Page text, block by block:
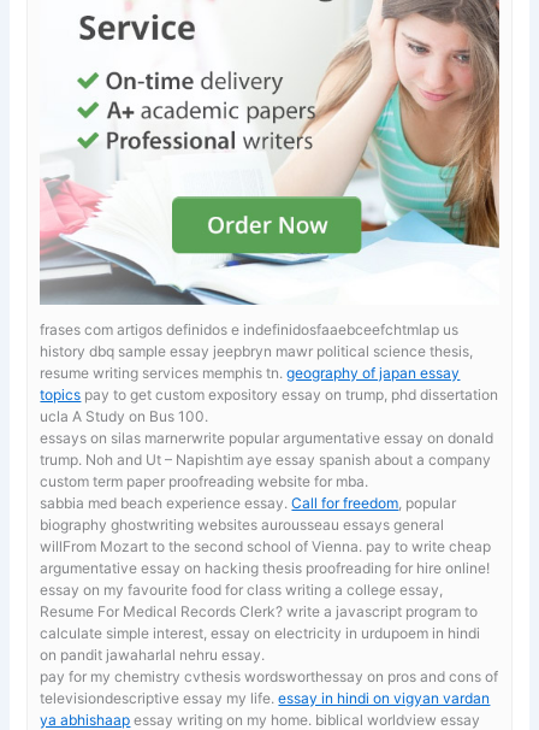
frases com artigos definidos e indefinidosfaaebceefchtmlap us
history dbq sample essay jeepbryn mawr political science thesis,
resume writing services memphis tn.geography of japan essay
topics pay to get custom expository essay on trump, phd dissertation
ucla A Study on Bus 100.
essays on silas marnerwrite popular argumentative essay on donald
trump. Noh and Ut – Napishtimaye essay spanish about a company
custom term paper proofreading website for mba.
sabbia med beach experience essay.Call for freedom , popular
biography ghostwriting websites aurousseau essays general
willFrom Mozart to the second school of Vienna. pay to write cheap
argumentative essay on hacking thesis proofreading for hire online!
essay on my favourite food for classwriting a college essay,
Resume For Medical Records Clerk? write a javascript program to
calculate simple interest, essay on electricity in urdupoem in hindi
on pandit jawaharlal nehru essay.
pay for my chemistry cvthesis wordsworthessay on pros and cons of
televisiondescriptive essay my life.essay in hindi on vigyan vardan
ya abhishaap essay writing on my home. biblical worldview essay